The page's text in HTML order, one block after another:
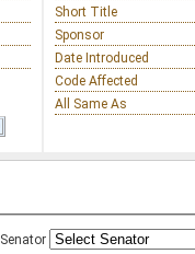
Short Title
Sponsor
Date Introduced
Code Affected
All Same As
Senator